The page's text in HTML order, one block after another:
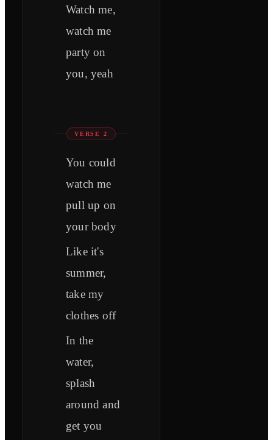
Watch me,
watch me
party on
you, yeah
VERSE 2
You could
watch me
pull up on
your body
Like it's
summer,
take my
clothes off
In the
water,
splash
around and
get you